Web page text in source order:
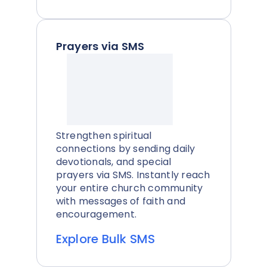
Prayers via SMS
Strengthen spiritual
connections by sending daily
devotionals, and special
prayers via SMS. Instantly reach
your entire church community
with messages of faith and
encouragement.
Explore Bulk SMS